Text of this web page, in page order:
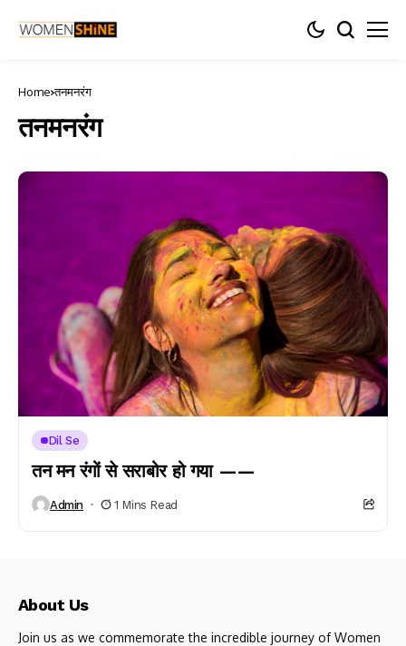
Home तनमनरंग
तनमनरंग
Dil Se
तन मन रंगों से सराबोर हो गया ——
Admin 1 Mins Read
About Us
Join us as we commemorate the incredible journey of Women